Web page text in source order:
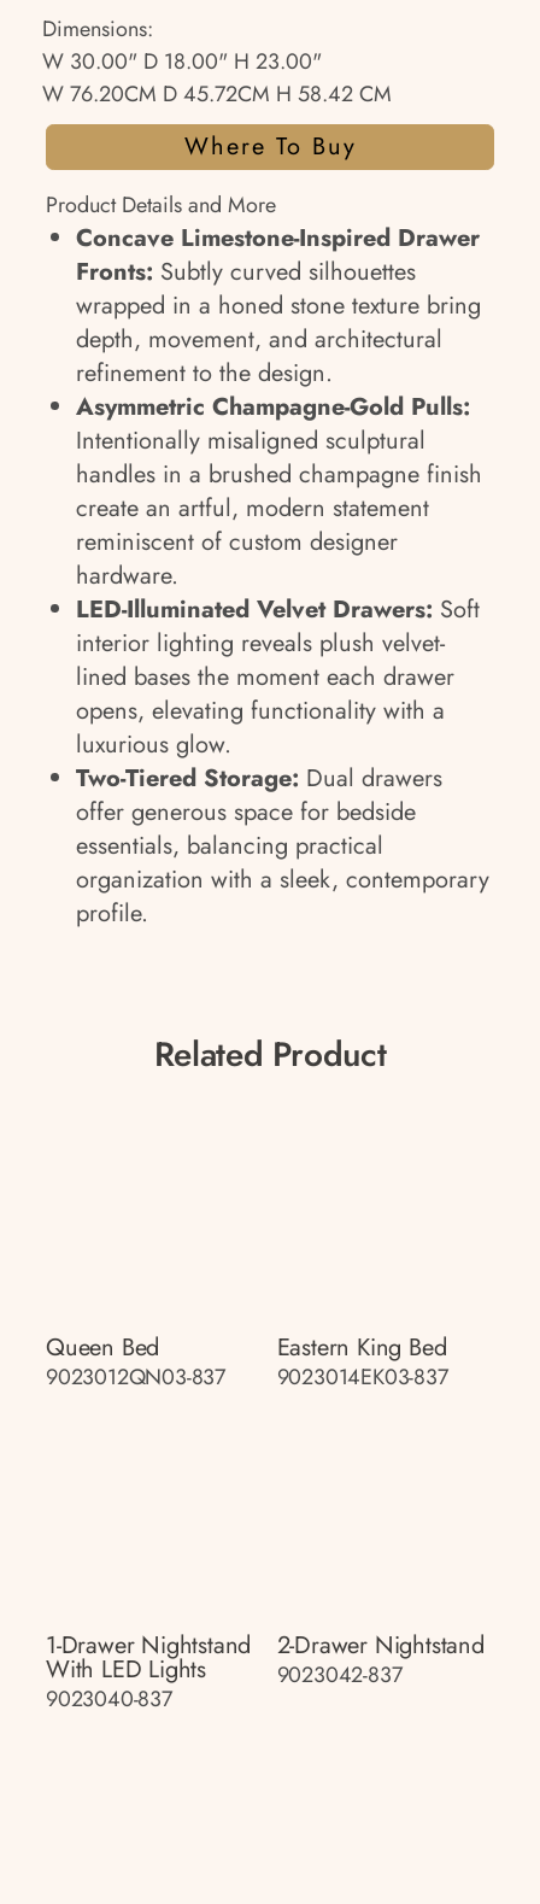
Dimensions:
W 30.00" D 18.00" H 23.00"
W 76.20CM D 45.72CM H 58.42 CM
Where To Buy
Product Details and More
Concave Limestone-Inspired Drawer
Fronts: Subtly curved silhouettes
wrapped in a honed stone texture bring
depth, movement, and architectural
refinement to the design.
Asymmetric Champagne-Gold Pulls:
Intentionally misaligned sculptural
handles in a brushed champagne finish
create an artful, modern statement
reminiscent of custom designer
hardware.
LED-Illuminated Velvet Drawers: Soft
interior lighting reveals plush velvet-
lined bases the moment each drawer
opens, elevating functionality with a
luxurious glow.
Two-Tiered Storage: Dual drawers
offer generous space for bedside
essentials, balancing practical
organization with a sleek, contemporary
profile.
Related Product
Queen Bed
9023012QN03-837
Eastern King Bed
9023014EK03-837
1-Drawer Nightstand
With LED Lights
9023040-837
2-Drawer Nightstand
9023042-837